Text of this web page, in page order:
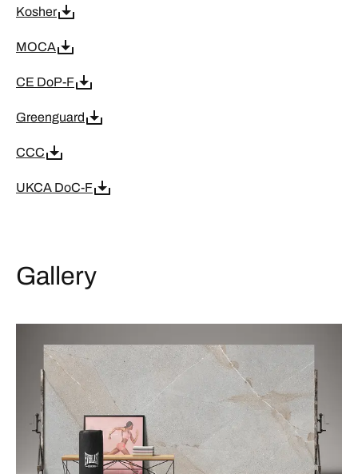
Kosher
MOCA
CE DoP-F
Greenguard
CCC
UKCA DoC-F
Gallery